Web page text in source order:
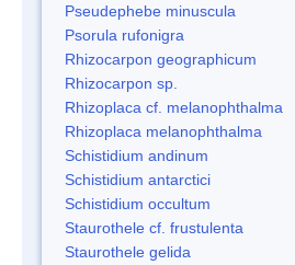
Pseudephebe minuscula
Psorula rufonigra
Rhizocarpon geographicum
Rhizocarpon sp.
Rhizoplaca cf. melanophthalma
Rhizoplaca melanophthalma
Schistidium andinum
Schistidium antarctici
Schistidium occultum
Staurothele cf. frustulenta
Staurothele gelida